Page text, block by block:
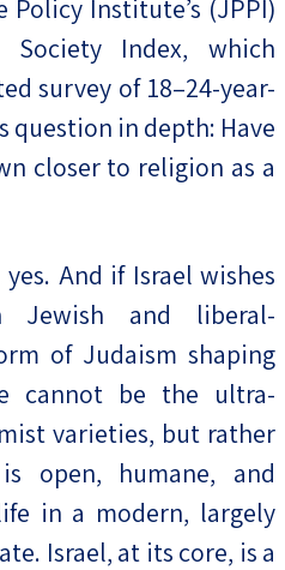
Policy Institute’s (JPPI)
Society Index, which
survey of 18–24-year-
question in depth: Have
closer to religion as a
And if Israel wishes
and liberal-
of Judaism shaping
cannot be the ultra-
varieties, but rather
open, humane, and
in a modern, largely
Israel, at its core, is a